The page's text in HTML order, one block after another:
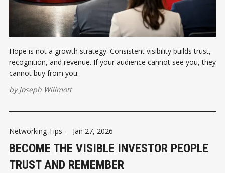
Hope is not a growth strategy. Consistent visibility builds trust,
recognition, and revenue. If your audience cannot see you, they
cannot buy from you.
byJoseph Willmott
Networking Tips - Jan 27, 2026
BECOME THE VISIBLE INVESTOR PEOPLE
TRUST AND REMEMBER